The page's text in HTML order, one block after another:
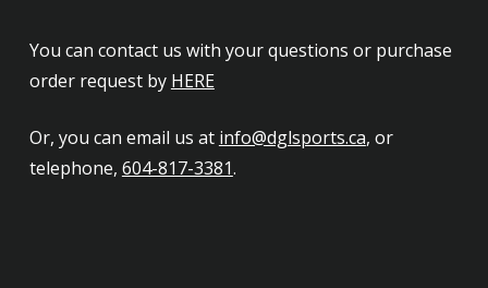
You can contact us with your questions or purchase
order request by HERE
Or, you can email us at info@dglsports.ca, or
telephone, 604-817-3381.